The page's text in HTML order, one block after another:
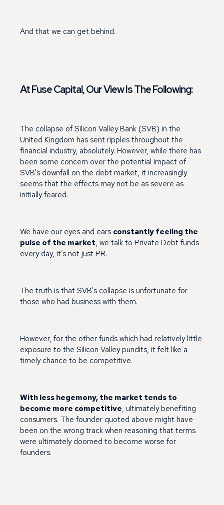
And that we can get behind.
At Fuse Capital, Our View Is The Following:
The collapse of Silicon Valley Bank (SVB) in the
United Kingdom has sent ripples throughout the
financial industry, absolutely. However, while there has
been some concern over the potential impact of
SVB's downfall on the debt market, it increasingly
seems that the effects may not be as severe as
initially feared.
We have our eyes and ears constantly feeling the
pulse of the market, we talk to Private Debt funds
every day, it’s not just PR.
The truth is that SVB's collapse is unfortunate for
those who had business with them.
However, for the other funds which had relatively little
exposure to the Silicon Valley pundits, it felt like a
timely chance to be competitive.
With less hegemony, the market tends to
become more competitive, ultimately benefiting
consumers. The founder quoted above might have
been on the wrong track when reasoning that terms
were ultimately doomed to become worse for
founders.